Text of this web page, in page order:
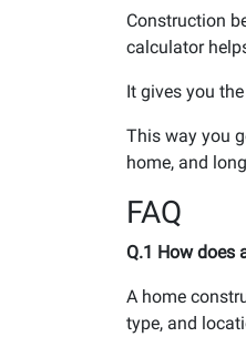
Construction
calculator
It gives you
This way you
home, and
FAQ
Q.1 How does
A home
type, and